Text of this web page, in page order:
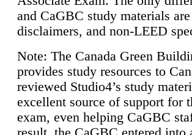
and CaGBC study materials
disclaimers, and non-LEED
Note: The Canada Green
provides study resources to
reviewed Studio4’s study
excellent source of support for
exam, even helping CaGBC